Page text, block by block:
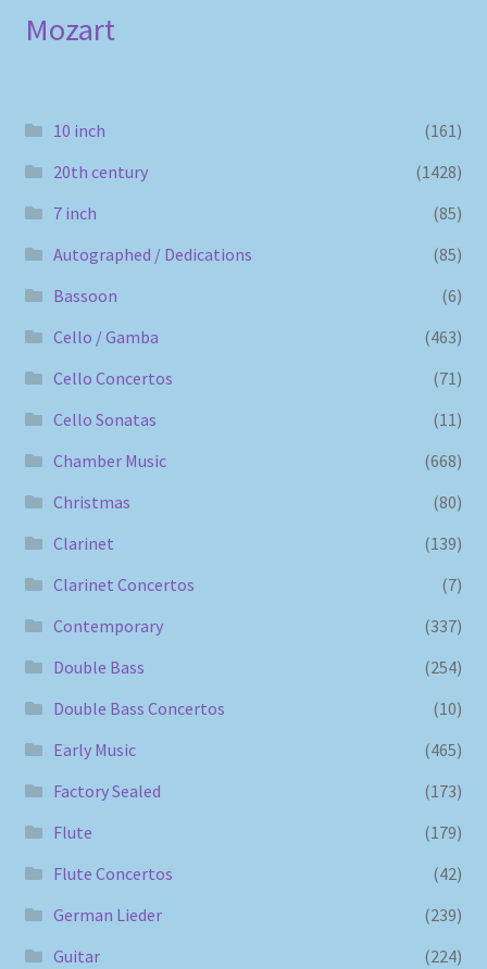
Mozart
10 inch
(161)
20th century
(1428)
7 inch
(85)
Autographed / Dedications
(85)
Bassoon
(6)
Cello / Gamba
(463)
Cello Concertos
(71)
Cello Sonatas
(11)
Chamber Music
(668)
Christmas
(80)
Clarinet
(139)
Clarinet Concertos
(7)
Contemporary
(337)
Double Bass
(254)
Double Bass Concertos
(10)
Early Music
(465)
Factory Sealed
(173)
Flute
(179)
Flute Concertos
(42)
German Lieder
(239)
Guitar
(224)